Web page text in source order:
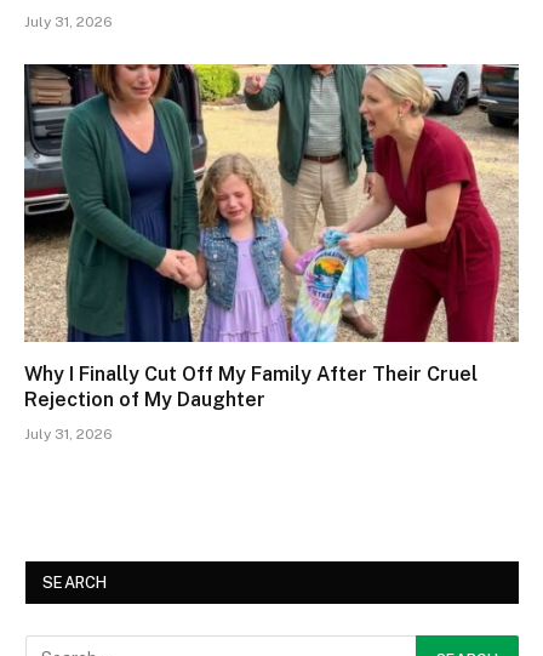
July 31, 2026
Why I Finally Cut Off My Family After Their Cruel
Rejection of My Daughter
July 31, 2026
SEARCH